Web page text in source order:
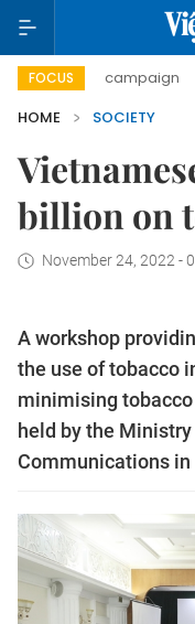
FOCUS
campaign Viet
HOME
SOCIETY
billion on
November 24, 2022 -
A workshop
the use of tobacco
minimising
held by the
Communications in